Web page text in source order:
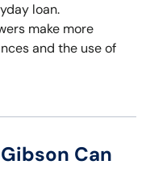
loan.
make more
and the use of
Can